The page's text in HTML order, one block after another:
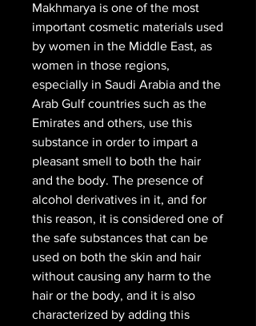
Makhmarya is one of the most
important cosmetic materials used
by women in the Middle East, as
women in those regions,
especially in Saudi Arabia and the
Arab Gulf countries such as the
Emirates and others, use this
substance in order to impart a
pleasant smell to both the hair
and the body. The presence of
alcohol derivatives in it, and for
this reason, it is considered one of
the safe substances that can be
used on both the skin and hair
without causing any harm to the
hair or the body, and it is also
characterized by adding this